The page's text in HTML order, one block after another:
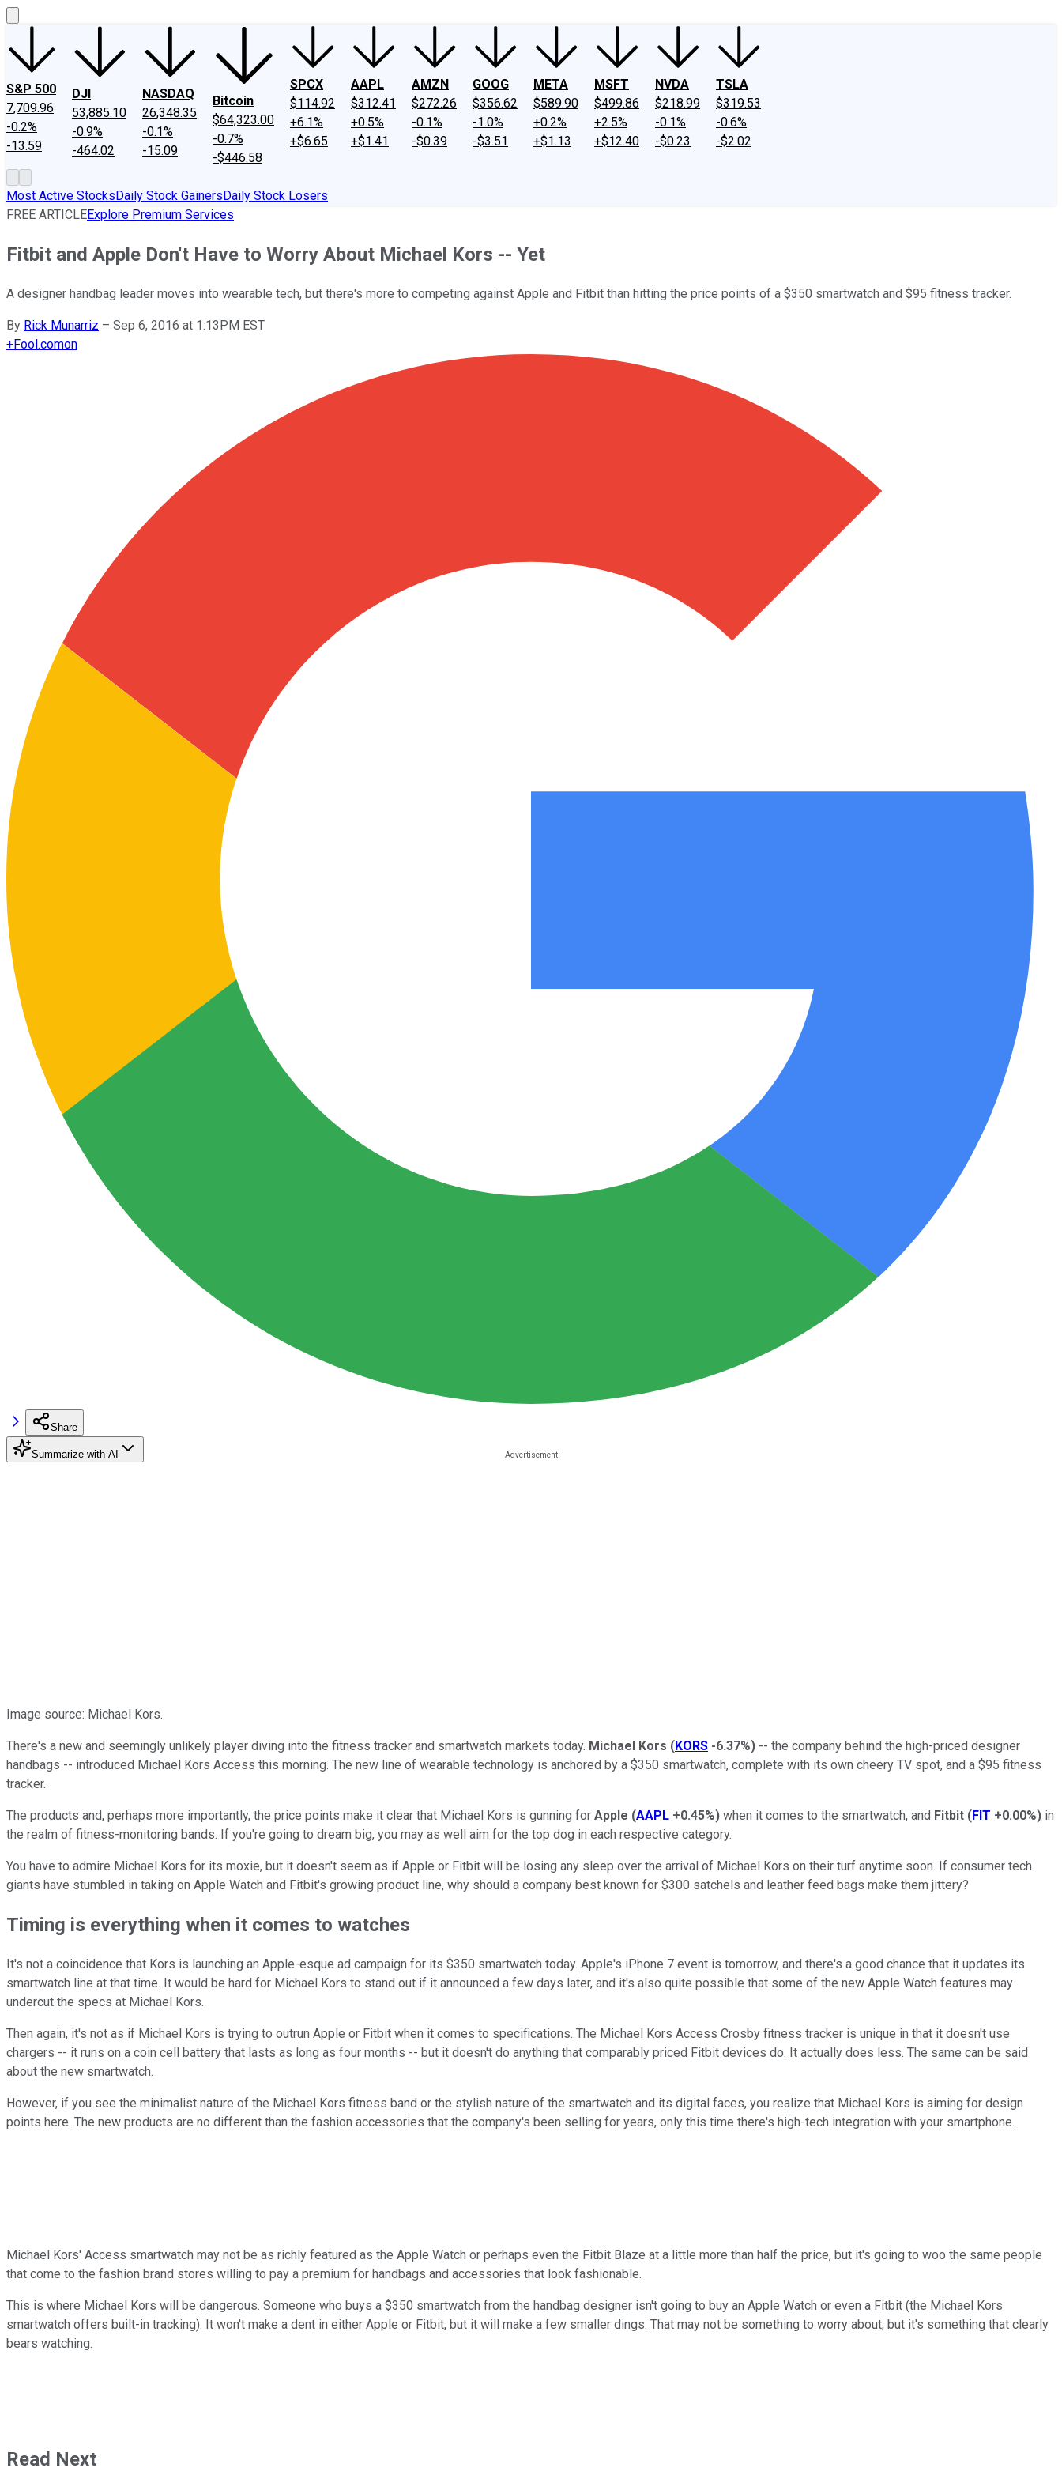
S&P 500
7,709.96
-0.2%
-13.59
DJI
53,885.10
-0.9%
-464.02
NASDAQ
26,348.35
-0.1%
-15.09
Bitcoin
$64,323.00
-0.7%
-$446.58
SPCX
$114.92
+6.1%
+$6.65
AAPL
$312.41
+0.5%
+$1.41
AMZN
$272.26
-0.1%
-$0.39
GOOG
$356.62
-1.0%
-$3.51
META
$589.90
+0.2%
+$1.13
MSFT
$499.86
+2.5%
+$12.40
NVDA
$218.99
-0.1%
-$0.23
TSLA
$319.53
-0.6%
-$2.02
Most Active StocksDaily Stock GainersDaily Stock Losers
FREE ARTICLEExplore Premium Services
Fitbit and Apple Don't Have to Worry About Michael Kors -- Yet
A designer handbag leader moves into wearable tech, but there's more to competing against Apple and Fitbit than hitting the price points of a $350 smartwatch and $95 fitness tracker.
By Rick Munarriz – Sep 6, 2016 at 1:13PM EST
+Fool.comon
Share
Summarize with AI
Image source: Michael Kors.
There's a new and seemingly unlikely player diving into the fitness tracker and smartwatch markets today. Michael Kors (KORS -6.37%) -- the company behind the high-priced designer
handbags -- introduced Michael Kors Access this morning. The new line of wearable technology is anchored by a $350 smartwatch, complete with its own cheery TV spot, and a $95 fitness
tracker.
The products and, perhaps more importantly, the price points make it clear that Michael Kors is gunning for Apple (AAPL +0.45%) when it comes to the smartwatch, and Fitbit (FIT +0.00%) in
the realm of fitness-monitoring bands. If you're going to dream big, you may as well aim for the top dog in each respective category.
You have to admire Michael Kors for its moxie, but it doesn't seem as if Apple or Fitbit will be losing any sleep over the arrival of Michael Kors on their turf anytime soon. If consumer tech
giants have stumbled in taking on Apple Watch and Fitbit's growing product line, why should a company best known for $300 satchels and leather feed bags make them jittery?
Timing is everything when it comes to watches
It's not a coincidence that Kors is launching an Apple-esque ad campaign for its $350 smartwatch today. Apple's iPhone 7 event is tomorrow, and there's a good chance that it updates its
smartwatch line at that time. It would be hard for Michael Kors to stand out if it announced a few days later, and it's also quite possible that some of the new Apple Watch features may
undercut the specs at Michael Kors.
Then again, it's not as if Michael Kors is trying to outrun Apple or Fitbit when it comes to specifications. The Michael Kors Access Crosby fitness tracker is unique in that it doesn't use
chargers -- it runs on a coin cell battery that lasts as long as four months -- but it doesn't do anything that comparably priced Fitbit devices do. It actually does less. The same can be said
about the new smartwatch.
However, if you see the minimalist nature of the Michael Kors fitness band or the stylish nature of the smartwatch and its digital faces, you realize that Michael Kors is aiming for design
points here. The new products are no different than the fashion accessories that the company's been selling for years, only this time there's high-tech integration with your smartphone.
Michael Kors' Access smartwatch may not be as richly featured as the Apple Watch or perhaps even the Fitbit Blaze at a little more than half the price, but it's going to woo the same people
that come to the fashion brand stores willing to pay a premium for handbags and accessories that look fashionable.
This is where Michael Kors will be dangerous. Someone who buys a $350 smartwatch from the handbag designer isn't going to buy an Apple Watch or even a Fitbit (the Michael Kors
smartwatch offers built-in tracking). It won't make a dent in either Apple or Fitbit, but it will make a few smaller dings. That may not be something to worry about, but it's something that clearly
bears watching.
Read Next